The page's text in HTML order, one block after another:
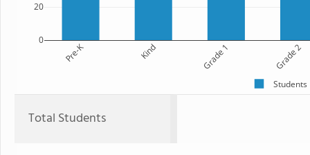
Pre-K Kind Grade 1 Grade 2
0
20
Students
Total Students